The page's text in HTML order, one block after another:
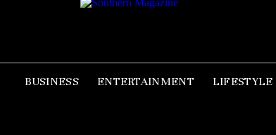
BUSINESS ENTERTAINMENT LIFESTYLE